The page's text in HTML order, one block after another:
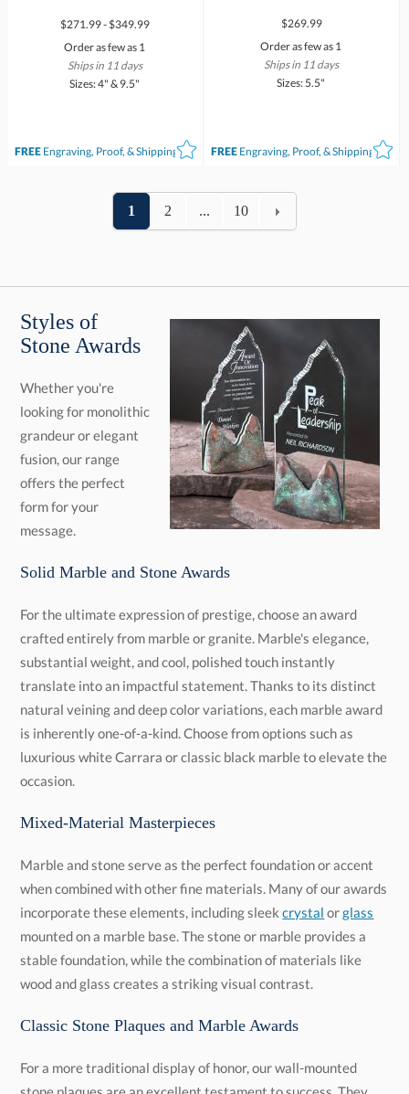
$271.99 - $349.99
Order as few as 1
Ships in 11 days
Sizes: 4" & 9.5"
FREEEngraving, Proof, & Shipping*
$269.99
Order as few as 1
Ships in 11 days
Sizes: 5.5"
FREE Engraving, Proof, & Shipping*
1 2 ... 10
Styles of
Stone Awards
Whether you're
looking for monolithic
grandeur or elegant
fusion, our range
offers the perfect
form for your
message.
Solid Marble and Stone Awards
For the ultimate expression of prestige, choose an award
crafted entirely from marble or granite. Marble's elegance,
substantial weight, and cool, polished touch instantly
translate into an impactful statement. Thanks to its distinct
natural veining and deep color variations, each marble award
is inherently one-of-a-kind. Choose from options such as
luxurious white Carrara or classic black marble to elevate the
occasion.
Mixed-Material Masterpieces
Marble and stone serve as the perfect foundation or accent
when combined with other fine materials. Many of our awards
incorporate these elements, including sleekcrystal orglass
mounted on a marble base. The stone or marble provides a
stable foundation, while the combination of materials like
wood and glass creates a striking visual contrast.
Classic Stone Plaques and Marble Awards
For a more traditional display of honor, our wall-mounted
stone plaques are an excellent testament to success. They
create a distinguished, lasting record of achievement that's